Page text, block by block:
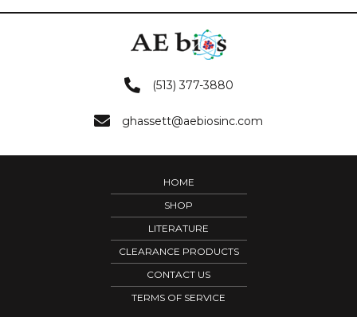
(513) 377-3880
ghassett@aebiosinc.com
HOME
SHOP
LITERATURE
CLEARANCE PRODUCTS
CONTACT US
TERMS OF SERVICE